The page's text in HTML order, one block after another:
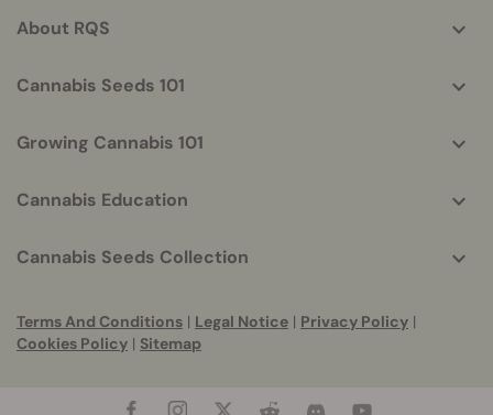
About RQS
Cannabis Seeds 101
Growing Cannabis 101
Cannabis Education
Cannabis Seeds Collection
Terms And Conditions | Legal Notice | Privacy Policy |
Cookies Policy | Sitemap